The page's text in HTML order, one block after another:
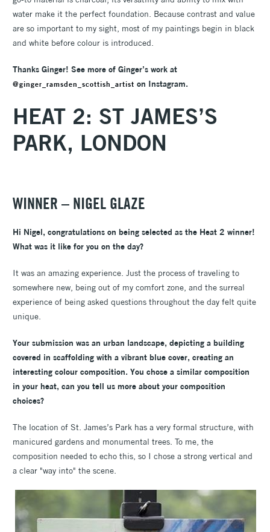
water make it the perfect foundation. Because contrast and value
are so important to my sight, most of my paintings begin in black
and white before colour is introduced.
Thanks Ginger! See more of Ginger’s work at
@ginger_ramsden_scottish_artist on Instagram.
HEAT 2: ST JAMES’S
PARK, LONDON
WINNER – NIGEL GLAZE
Hi Nigel, congratulations on being selected as the Heat 2 winner!
What was it like for you on the day?
It was an amazing experience. Just the process of traveling to
somewhere new, being out of my comfort zone, and the surreal
experience of being asked questions throughout the day felt quite
unique.
Your submission was an urban landscape, depicting a building
covered in scaffolding with a vibrant blue cover, creating an
interesting colour composition. You chose a similar composition
in your heat, can you tell us more about your composition
choices?
The location of St. James’s Park has a very formal structure, with
manicured gardens and monumental trees. To me, the
composition needed to echo this, so I chose a strong vertical and
a clear "way into" the scene.